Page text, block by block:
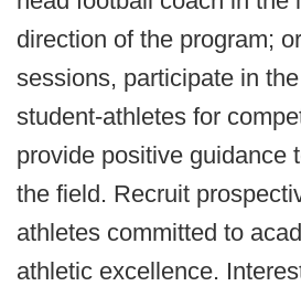
direction of the program;
sessions, participate in
student-athletes for
provide positive guidance
the field. Recruit
athletes committed to
athletic excellence.